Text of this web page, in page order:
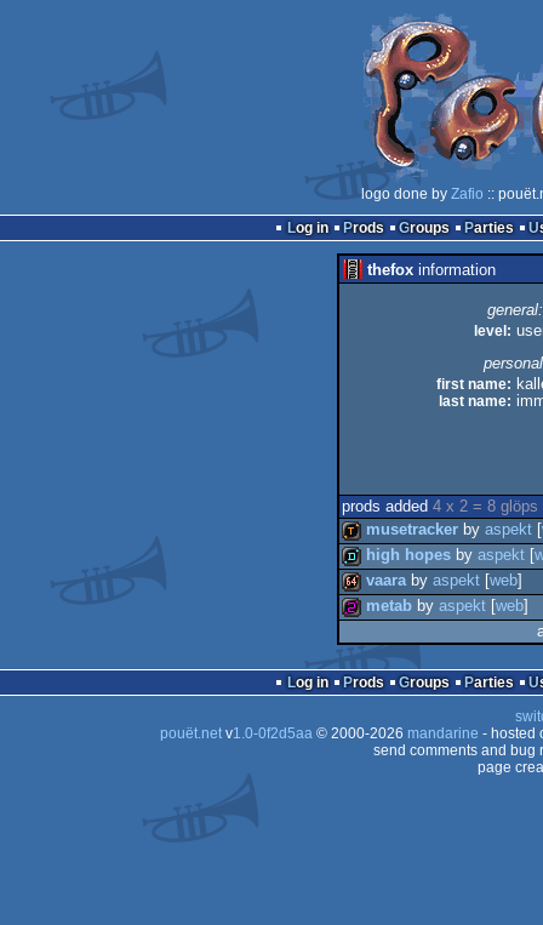
logo done by Zafio ::
Log in
Prods Groups Parties
thefox information
general:
level:
first name:
last name:
prods added 4 x 2 = 8 glöps
demotool
musetracker by aspekt
demo
high hopes by aspekt
vaaraby aspekt web
256b
metab by aspekt web
Log in Prods Groups Parties
pouët.netv1.0-0f2d5aa© 2000-2026 mandarine - hosted
send comments and bug
page